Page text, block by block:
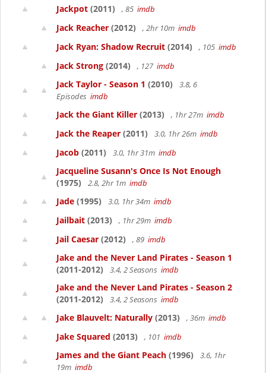
Jackpot (2011) , 85 imdb
Jack Reacher (2012) , 2hr 10m imdb
Jack Ryan: Shadow Recruit (2014) , 105 imdb
Jack Strong (2014) , 127 imdb
Jack Taylor - Season 1 (2010)
3.8, 6
Episodes imdb
Jack the Giant Killer (2013) , 1hr 27m imdb
Jack the Reaper (2011) 3.0, 1hr 26m imdb
Jacob (2011) 3.0, 1hr 31m imdb
Jacqueline Susann's Once Is Not Enough
(1975)
2.8, 2hr 1m imdb
Jade (1995) 3.0, 1hr 34m imdb
Jailbait (2013) , 1hr 29m imdb
Jail Caesar (2012) , 89 imdb
Jake and the Never Land Pirates - Season 1
(2011-2012)
3.4, 2 Seasons imdb
Jake and the Never Land Pirates - Season 2
(2011-2012)
3.4, 2 Seasons imdb
Jake Blauvelt: Naturally (2013) , 36m imdb
Jake Squared (2013) , 101 imdb
James and the Giant Peach (1996)
3.6, 1hr
19m imdb